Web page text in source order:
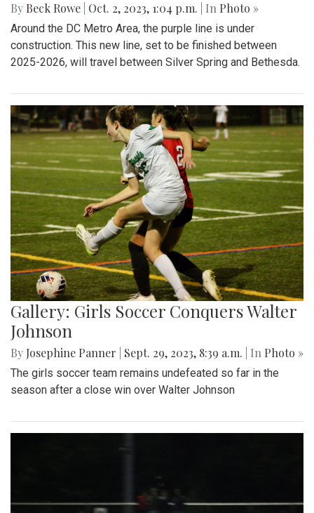
By Beck Rowe Oct. 2, 2023, 1:04 p.m. | In Photo »
Around the DC Metro Area, the purple line is under
construction. This new line, set to be finished between
2025-2026, will travel between Silver Spring and Bethesda.
Gallery: Girls Soccer Conquers Walter
Johnson
By Josephine Panner Sept. 29, 2023, 8:39 a.m. | In Photo »
The girls soccer team remains undefeated so far in the
season after a close win over Walter Johnson